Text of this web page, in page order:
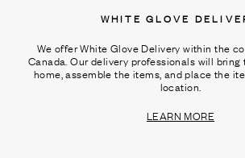
WHITE GLOVE
We offer White Glove Delivery within the
Canada. Our delivery professionals will
home, assemble the items, and place the
location.
LEARN MORE